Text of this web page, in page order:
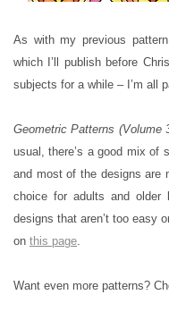
As with my previous
which I’ll publish before
subjects for a while – I’m all
Geometric Patterns (Volume
usual, there’s a good mix of
and most of the designs are
choice for adults and older
designs that aren’t too easy
on this page.
Want even more patterns?